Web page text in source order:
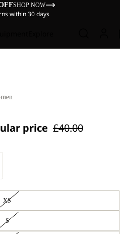
SHOP NOW
within 30 days
price £40.00
XS
S